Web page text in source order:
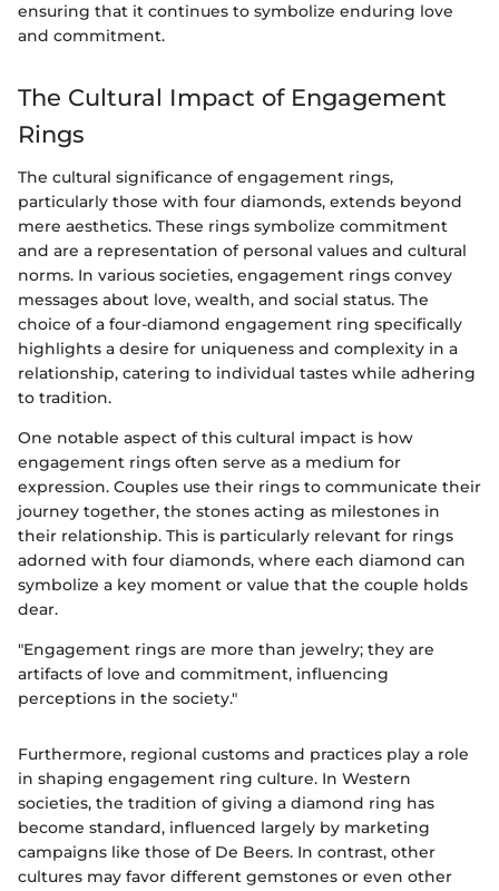
ensuring that it continues to symbolize enduring love
and commitment.
The Cultural Impact of Engagement
Rings
The cultural significance of engagement rings,
particularly those with four diamonds, extends beyond
mere aesthetics. These rings symbolize commitment
and are a representation of personal values and cultural
norms. In various societies, engagement rings convey
messages about love, wealth, and social status. The
choice of a four-diamond engagement ring specifically
highlights a desire for uniqueness and complexity in a
relationship, catering to individual tastes while adhering
to tradition.
One notable aspect of this cultural impact is how
engagement rings often serve as a medium for
expression. Couples use their rings to communicate their
journey together, the stones acting as milestones in
their relationship. This is particularly relevant for rings
adorned with four diamonds, where each diamond can
symbolize a key moment or value that the couple holds
dear.
"Engagement rings are more than jewelry; they are
artifacts of love and commitment, influencing
perceptions in the society."
Furthermore, regional customs and practices play a role
in shaping engagement ring culture. In Western
societies, the tradition of giving a diamond ring has
become standard, influenced largely by marketing
campaigns like those of De Beers. In contrast, other
cultures may favor different gemstones or even other